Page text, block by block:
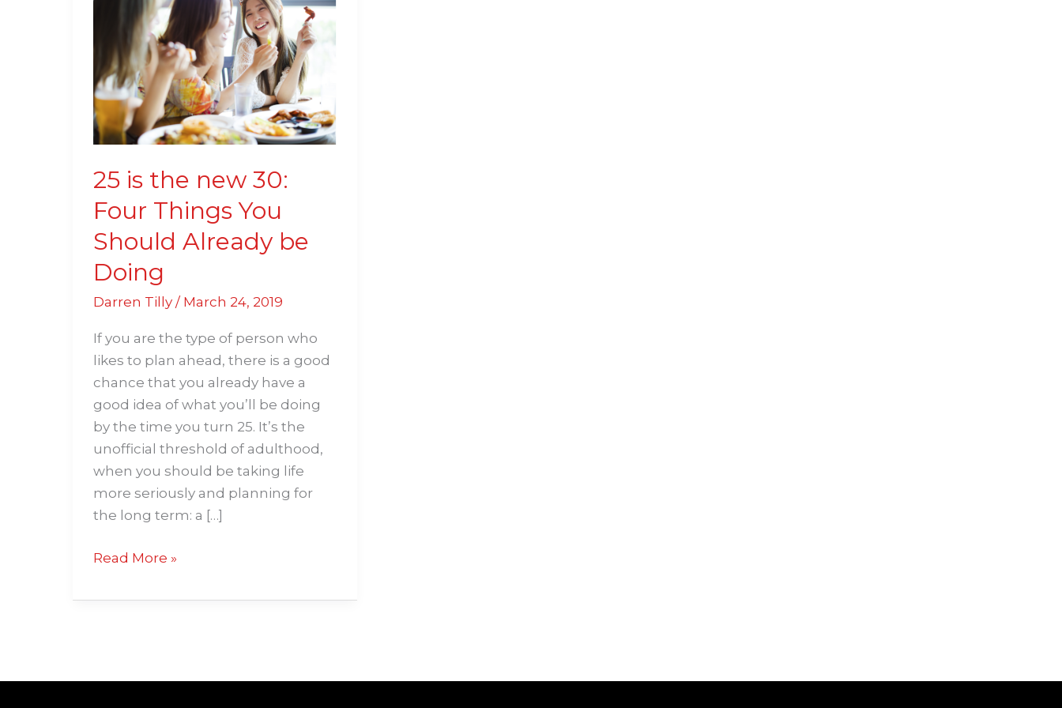
25 is the new 30:
Four Things You
Should Already be
Doing
Darren Tilly / March 24, 2019
If you are the type of person who
likes to plan ahead, there is a good
chance that you already have a
good idea of what you’ll be doing
by the time you turn 25. It’s the
unofficial threshold of adulthood,
when you should be taking life
more seriously and planning for
the long term: a […]
new
30:
Four
Things
You
Should
Already
be
Doing
Read More »